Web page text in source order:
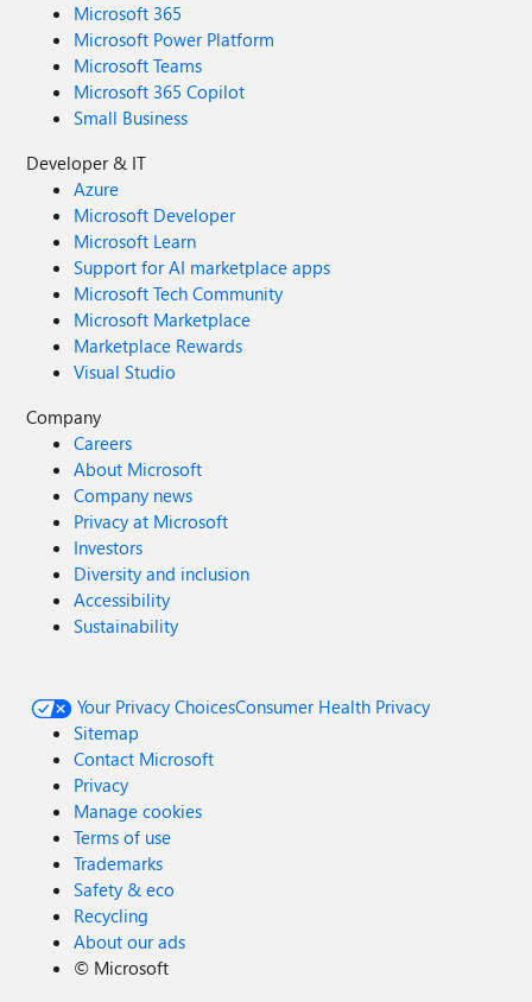
Microsoft 365
Microsoft Power Platform
Microsoft Teams
Microsoft 365 Copilot
Small Business
Developer & IT
Azure
Microsoft Developer
Microsoft Learn
Support for AI marketplace apps
Microsoft Tech Community
Microsoft Marketplace
Marketplace Rewards
Visual Studio
Company
Careers
About Microsoft
Company news
Privacy at Microsoft
Investors
Diversity and inclusion
Accessibility
Sustainability
Your Privacy ChoicesConsumer Health Privacy
Sitemap
Contact Microsoft
Privacy
Manage cookies
Terms of use
Trademarks
Safety & eco
Recycling
About our ads
© Microsoft